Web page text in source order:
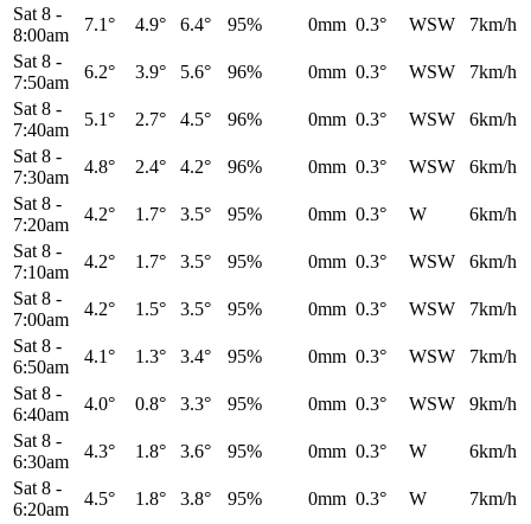
Sat 8 -
8:00am
7.1° 4.9° 6.4° 95% 0mm 0.3° WSW
7km/h
Sat 8 -
7:50am
6.2° 3.9° 5.6° 96% 0mm 0.3° WSW
7km/h
Sat 8 -
7:40am
5.1° 2.7° 4.5° 96% 0mm 0.3° WSW
6km/h
Sat 8 -
7:30am
4.8° 2.4° 4.2° 96% 0mm 0.3° WSW
6km/h
Sat 8 -
7:20am
4.2° 1.7° 3.5° 95% 0mm 0.3° W
6km/h
Sat 8 -
7:10am
4.2° 1.7° 3.5° 95% 0mm 0.3° WSW
6km/h
Sat 8 -
7:00am
4.2° 1.5° 3.5° 95% 0mm 0.3° WSW
7km/h
Sat 8 -
6:50am
4.1° 1.3° 3.4° 95% 0mm 0.3° WSW
7km/h
Sat 8 -
6:40am
4.0° 0.8° 3.3° 95% 0mm 0.3° WSW
9km/h
Sat 8 -
6:30am
4.3° 1.8° 3.6° 95% 0mm 0.3° W
6km/h
Sat 8 -
6:20am
4.5° 1.8° 3.8° 95% 0mm 0.3° W
7km/h